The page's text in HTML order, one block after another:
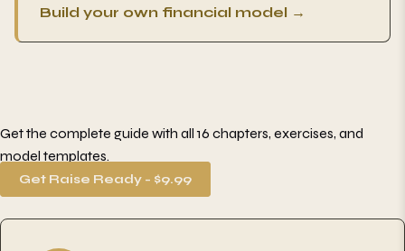
Build your own financial model →
Get the complete guide with all 16 chapters, exercises, and
model templates.
Get Raise Ready - $9.99